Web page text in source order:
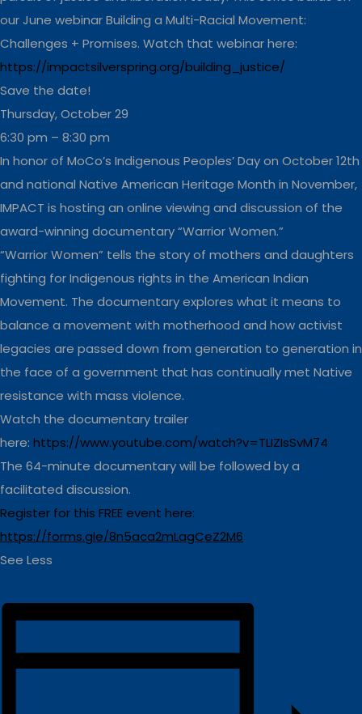
our June webinar Building a Multi-Racial Movement:
Challenges + Promises. Watch that webinar here:
https://impactsilverspring.org/building_justice/
Save the date!
Thursday, October 29
6:30 pm – 8:30 pm
In honor of MoCo’s Indigenous Peoples’ Day on October 12th
and national Native American Heritage Month in November,
IMPACT is hosting an online viewing and discussion of the
award-winning documentary “Warrior Women.”
“Warrior Women” tells the story of mothers and daughters
fighting for Indigenous rights in the American Indian
Movement. The documentary explores what it means to
balance a movement with motherhood and how activist
legacies are passed down from generation to generation in
the face of a government that has continually met Native
resistance with mass violence.
Watch the documentary trailer
here: https://www.youtube.com/watch?v=TLIZIsSvM74
The 64-minute documentary will be followed by a
facilitated discussion.
Register for this FREE event here:
https://forms.gle/8n5aca2mLagCeZ2M6
See Less